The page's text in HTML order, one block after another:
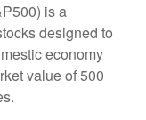
is a
designed to
economy
value of 500